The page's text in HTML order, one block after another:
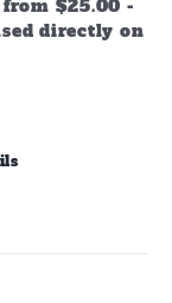
$25.00 -
directly on